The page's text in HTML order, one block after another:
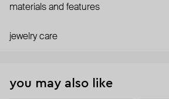
materials and features
jewelry care
you may also like